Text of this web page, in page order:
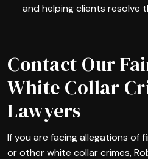
and helping clients resolve
Contact Our
White Collar
Lawyers
If you are facing allegations of
or other white collar crimes,